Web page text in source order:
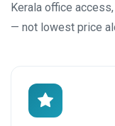
Kerala office
— not lowest price